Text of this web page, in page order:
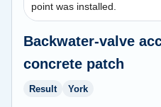
point was installed.
Backwater-valve
concrete patch
Result York